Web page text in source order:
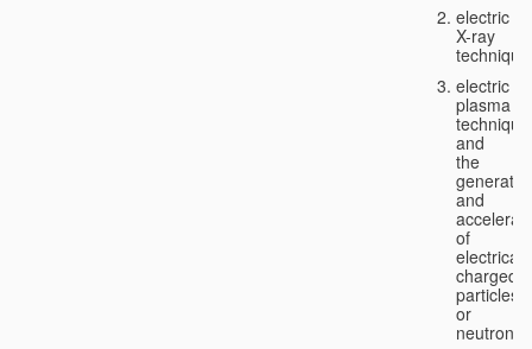
electric
X-ray
electric
plasma
technique
and
the
and
of
charged
particles
or
neutrons;